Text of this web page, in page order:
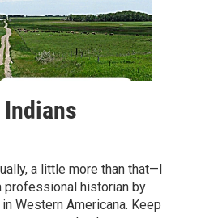
Indians
a little more than that—I
professional historian by
Western Americana. Keep